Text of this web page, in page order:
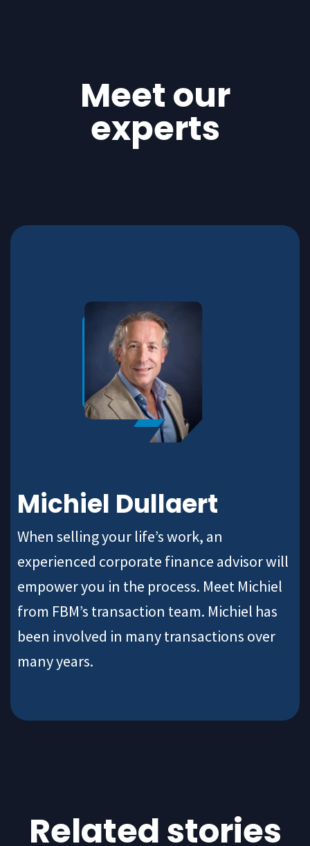
Meet our
experts
Michiel Dullaert
When selling your life’s work, an
experienced corporate finance advisor will
empower you in the process. Meet Michiel
from FBM’s transaction team. Michiel has
been involved in many transactions over
many years.
Related stories